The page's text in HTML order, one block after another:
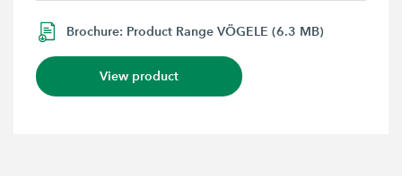
Brochure: Product Range VÖGELE (6.3 MB)
View product